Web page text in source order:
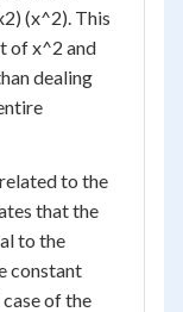
(x^2). This
of x^2 and
dealing
to the
that the
to the
constant
of the